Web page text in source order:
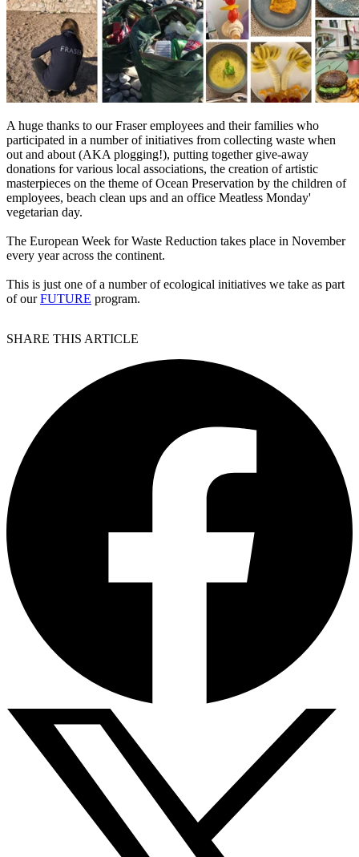
A huge thanks to our Fraser employees and their families who
participated in a number of initiatives from collecting waste when
out and about (AKA plogging!), putting together give-away
donations for various local associations, the creation of artistic
masterpieces on the theme of Ocean Preservation by the children of
employees, beach clean ups and an office Meatless Monday'
vegetarian day.
The European Week for Waste Reduction takes place in November
every year across the continent.
This is just one of a number of ecological initiatives we take as part
of ourFUTURE program.
SHARE THIS ARTICLE